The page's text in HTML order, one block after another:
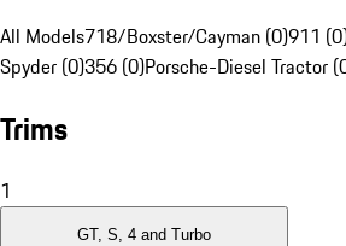
All Models718/Boxster/Cayman (0)911
Spyder (0)356 (0)Porsche-Diesel Tractor
Trims
1
GT, S, 4 and Turbo